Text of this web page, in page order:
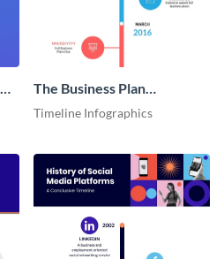
The Business Plan
Competition Timeline
Timeline Infographics